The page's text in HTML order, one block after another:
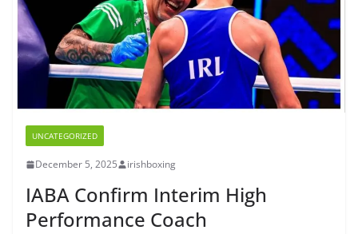
UNCATEGORIZED
December 5, 2025 irishboxing
IABA Confirm Interim High
Performance Coach